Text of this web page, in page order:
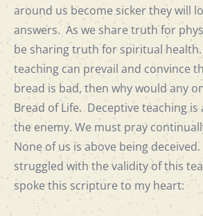
around us become sicker they will
answers. As we share truth for
be sharing truth for spiritual
teaching can prevail and convince
bread is bad, then why would any
Bread of Life. Deceptive teaching
the enemy. We must pray
None of us is above being
struggled with the validity of this
spoke this scripture to my heart: